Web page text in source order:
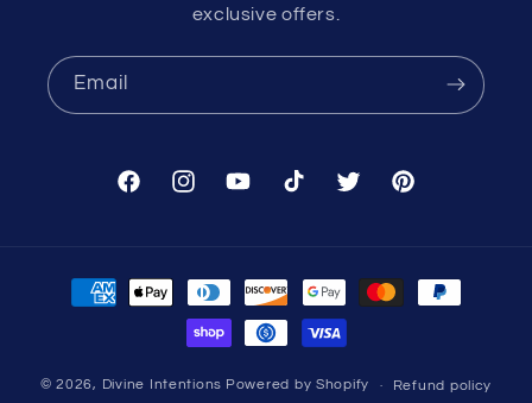
exclusive offers.
Email
FacebookInstagramYouTubeTikTok Twitter Pinterest
Payment
methods
© 2026, Divine Intentions Powered by Shopify Refund policy